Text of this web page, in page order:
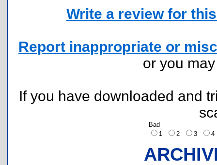
Write a review for
Report inappropriate or
or you
If you have downloaded and
Bad
1
2 3